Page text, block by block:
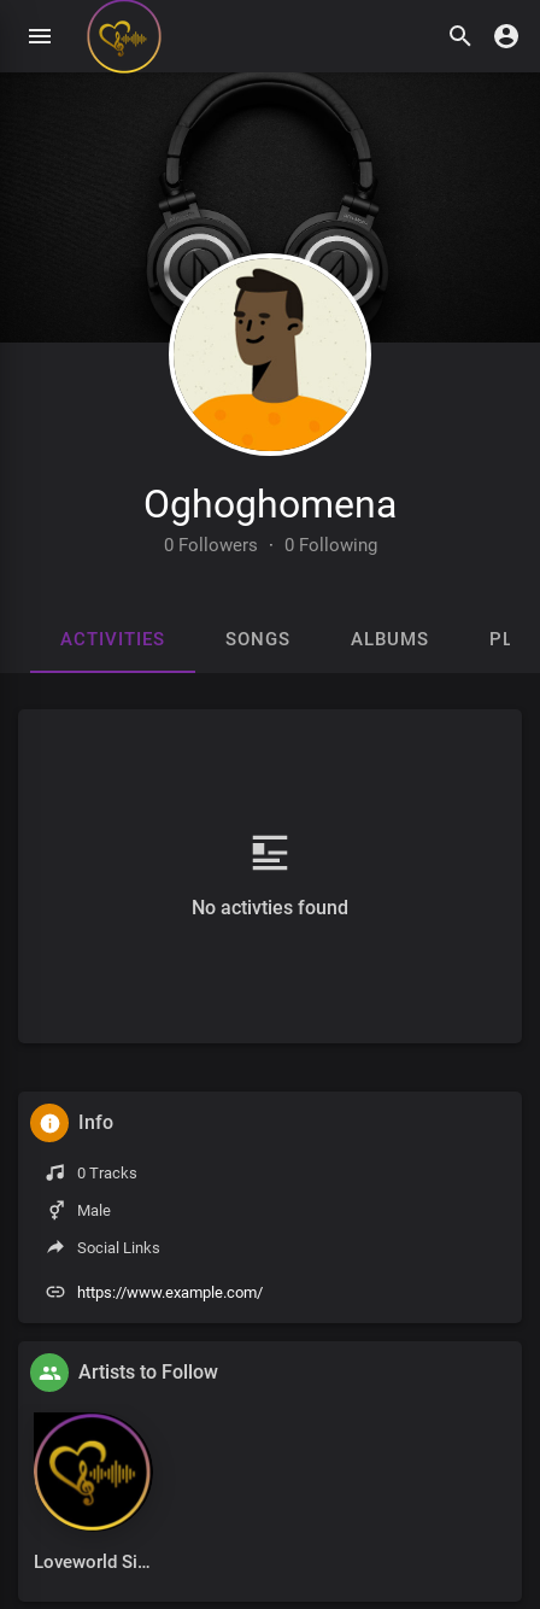
Oghoghomena
0 Followers · 0 Following
ACTIVITIES SONGS ALBUMS
No activties found
Info
0 Tracks
Male
Social Links
https://www.example.com/
Artists to Follow
Loveworld Singers